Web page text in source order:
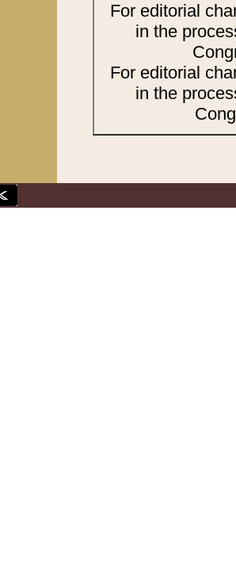
For editorial
in the
For editorial
in the